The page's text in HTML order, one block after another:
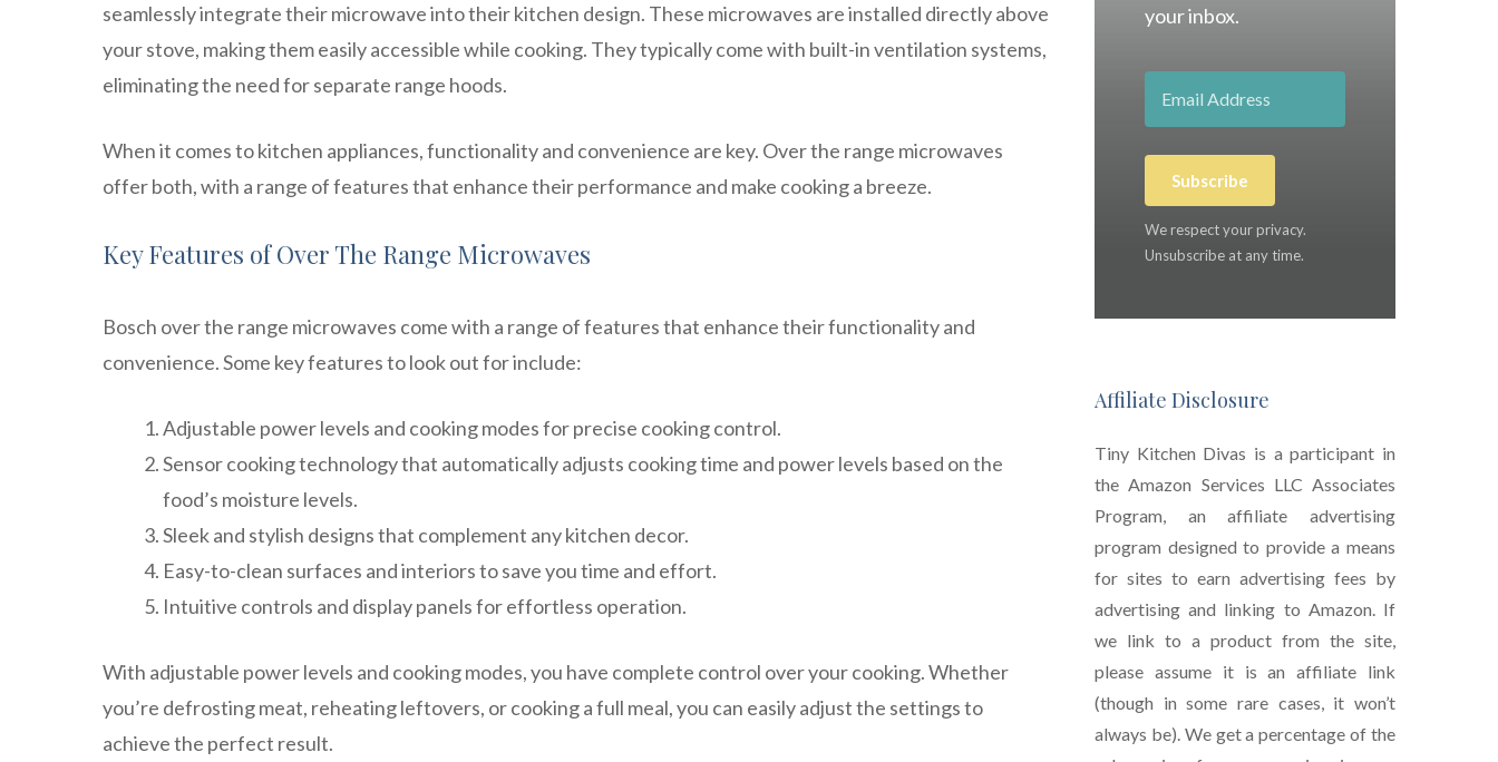
seamlessly integrate their microwave into their kitchen design. These microwaves are installed directly above
your stove, making them easily accessible while cooking. They typically come with built-in ventilation systems,
eliminating the need for separate range hoods.
When it comes to kitchen appliances, functionality and convenience are key. Over the range microwaves
offer both, with a range of features that enhance their performance and make cooking a breeze.
Key Features of Over The Range Microwaves
Bosch over the range microwaves come with a range of features that enhance their functionality and
convenience. Some key features to look out for include:
Adjustable power levels and cooking modes for precise cooking control.
Sensor cooking technology that automatically adjusts cooking time and power levels based on the
food’s moisture levels.
Sleek and stylish designs that complement any kitchen decor.
Easy-to-clean surfaces and interiors to save you time and effort.
Intuitive controls and display panels for effortless operation.
With adjustable power levels and cooking modes, you have complete control over your cooking. Whether
you’re defrosting meat, reheating leftovers, or cooking a full meal, you can easily adjust the settings to
achieve the perfect result.
your inbox.
Subscribe
We respect your privacy.
Unsubscribe at any time.
Affiliate Disclosure
Tiny Kitchen Divas is a participant in
the Amazon Services LLC Associates
Program, an affiliate advertising
program designed to provide a means
for sites to earn advertising fees by
advertising and linking to Amazon. If
we link to a product from the site,
please assume it is an affiliate link
(though in some rare cases, it won’t
always be). We get a percentage of the